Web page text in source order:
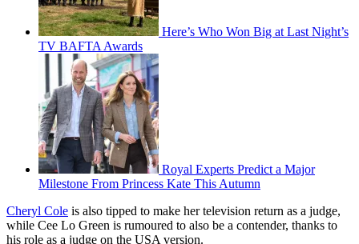
Here’s Who Won Big at Last Night’s
TV BAFTA Awards
Royal Experts Predict a Major
Milestone From Princess Kate This Autumn
Cheryl Cole is also tipped to make her television return as a judge,
while Cee Lo Green is rumoured to also be a contender, thanks to
his role as a judge on the USA version.